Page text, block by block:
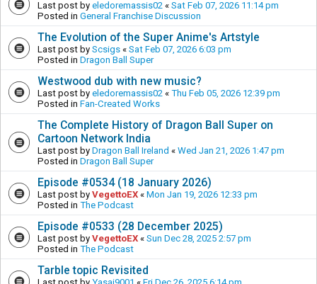
Last post by eledoremassis02 « Sat Feb 07, 2026 11:14 pm
Posted in General Franchise Discussion
The Evolution of the Super Anime's Artstyle
Last post by Scsigs « Sat Feb 07, 2026 6:03 pm
Posted in Dragon Ball Super
Westwood dub with new music?
Last post by eledoremassis02 « Thu Feb 05, 2026 12:39 pm
Posted in Fan-Created Works
The Complete History of Dragon Ball Super on
Cartoon Network India
Last post by Dragon Ball Ireland « Wed Jan 21, 2026 1:47 pm
Posted in Dragon Ball Super
Episode #0534 (18 January 2026)
Last post by VegettoEX « Mon Jan 19, 2026 12:33 pm
Posted in The Podcast
Episode #0533 (28 December 2025)
Last post by VegettoEX « Sun Dec 28, 2025 2:57 pm
Posted in The Podcast
Tarble topic Revisited